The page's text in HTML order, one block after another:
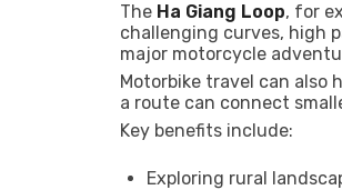
The Ha Giang Loop, for
challenging curves, high
major motorcycle
Motorbike travel can also
a route can connect
Key benefits include:
Exploring rural